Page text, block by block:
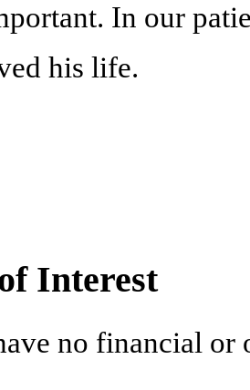
In our
his life.
Interest
no financial or